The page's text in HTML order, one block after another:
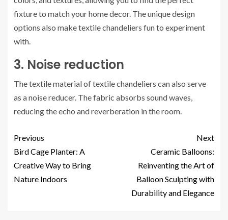
fixture to match your home decor. The unique design
options also make textile chandeliers fun to experiment
with.
3. Noise reduction
The textile material of textile chandeliers can also serve
as a noise reducer. The fabric absorbs sound waves,
reducing the echo and reverberation in the room.
Previous
Bird Cage Planter: A
Creative Way to Bring
Nature Indoors
Next
Ceramic Balloons:
Reinventing the Art of
Balloon Sculpting with
Durability and Elegance